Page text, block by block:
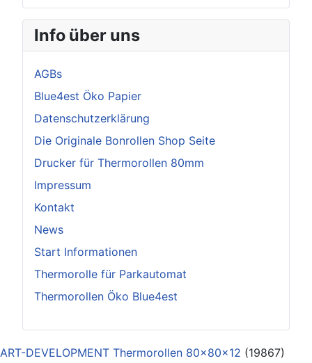
Info über uns
AGBs
Blue4est Öko Papier
Datenschutzerklärung
Die Originale Bonrollen Shop Seite
Drucker für Thermorollen 80mm
Impressum
Kontakt
News
Start Informationen
Thermorolle für Parkautomat
Thermorollen Öko Blue4est
ART-DEVELOPMENT Thermorollen 80x80x12 (19867)